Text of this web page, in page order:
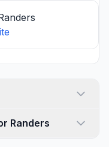
Randers